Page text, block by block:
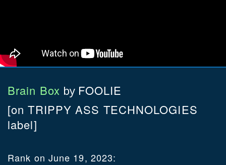
Brain Box by FOOLIE
[on TRIPPY ASS TECHNOLOGIES
label]
Rank on June 19, 2023: